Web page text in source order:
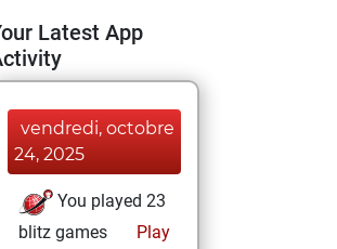
Latest App
vendredi, octobre
24, 2025
You played 23
blitz games
Play